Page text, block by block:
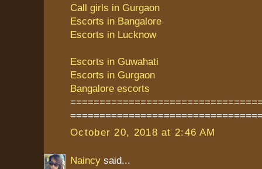
Call girls in Gurgaon
Escorts in Bangalore
Escorts in Lucknow
Escorts in Guwahati
Escorts in Gurgaon
Bangalore escorts
October 20, 2018 at 2:46 AM
Naincy said...